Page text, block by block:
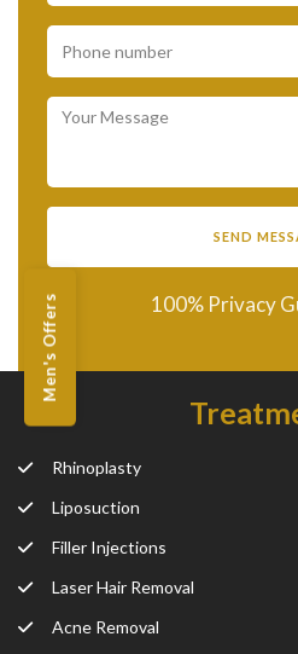
Men's Offers 100% Privacy
Rhinoplasty
Liposuction
Filler Injections
Laser Hair Removal
Acne Removal